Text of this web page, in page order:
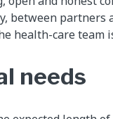
between partners
health-care team
needs